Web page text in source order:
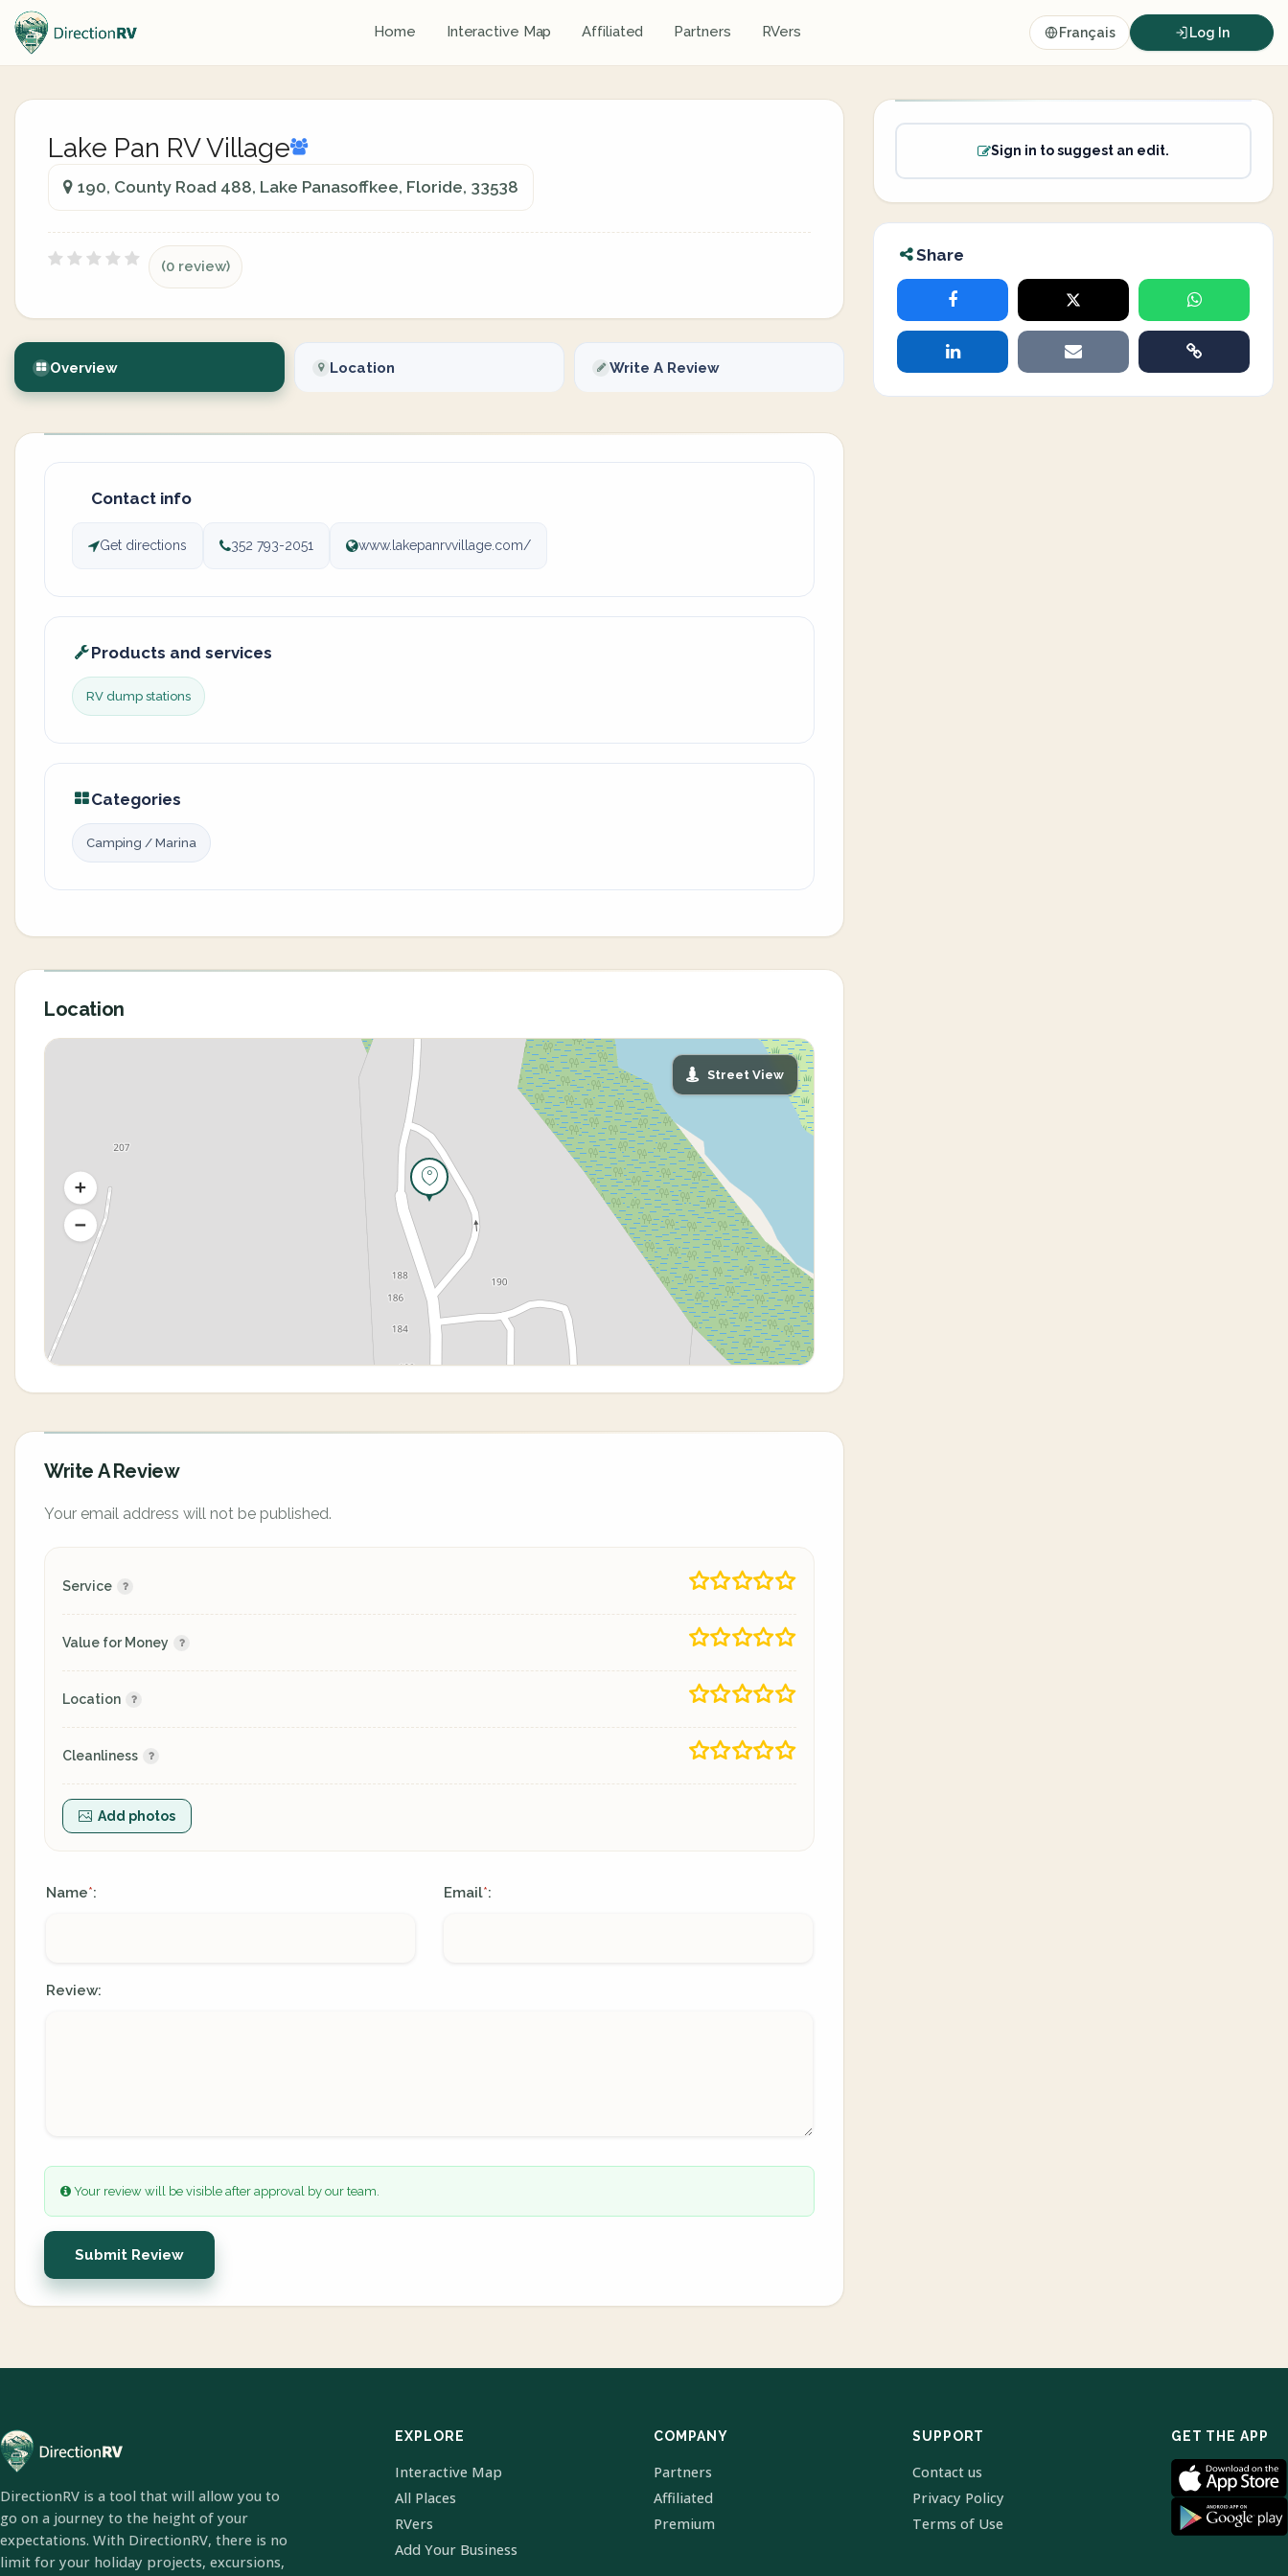
Home Interactive Map Affiliated Partners RVers Français Log In
Lake Pan RV Village
190, County Road 488, Lake Panasoffkee, Floride, 33538
(0 review)
Overview Location Write A Review
Contact info
Get directions 352 793-2051 www.lakepanrvvillage.com/
Products and services
RV dump stations
Categories
Camping / Marina
Location
Street View
Write A Review
Your email address will not be published.
Service
Value for Money
Location
Cleanliness
Add photos
Name*: Email*:
Review:
Your review will be visible after approval by our team.
Submit Review
Sign in to suggest an edit.
Share
DirectionRV is a tool that will allow you to
go on a journey to the height of your
expectations. With DirectionRV, there is no
limit for your holiday projects, excursions,
EXPLORE
Interactive Map
All Places
RVers
Add Your Business
COMPANY
Partners
Affiliated
Premium
SUPPORT
Contact us
Privacy Policy
Terms of Use
GET THE APP